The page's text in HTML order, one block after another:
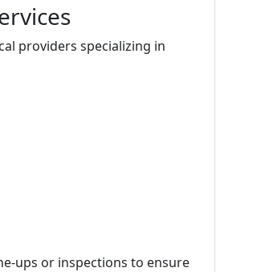
providers specializing in
ups or inspections to ensure